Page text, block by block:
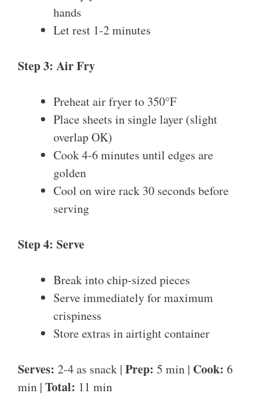
hands
Let rest 1-2 minutes
Step 3: Air Fry
Preheat air fryer to 350°F
Place sheets in single layer (slight
overlap OK)
Cook 4-6 minutes until edges are
golden
Cool on wire rack 30 seconds before
serving
Step 4: Serve
Break into chip-sized pieces
Serve immediately for maximum
crispiness
Store extras in airtight container
Serves: 2-4 as snack | Prep: 5 min | Cook: 6
min | Total: 11 min